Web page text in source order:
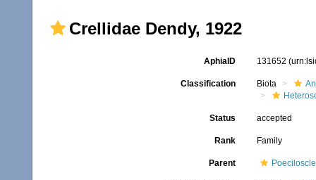
Crellidae Dendy, 1922
AphiaID 131652
Classification Biota
Status accepted
Rank Family
Parent